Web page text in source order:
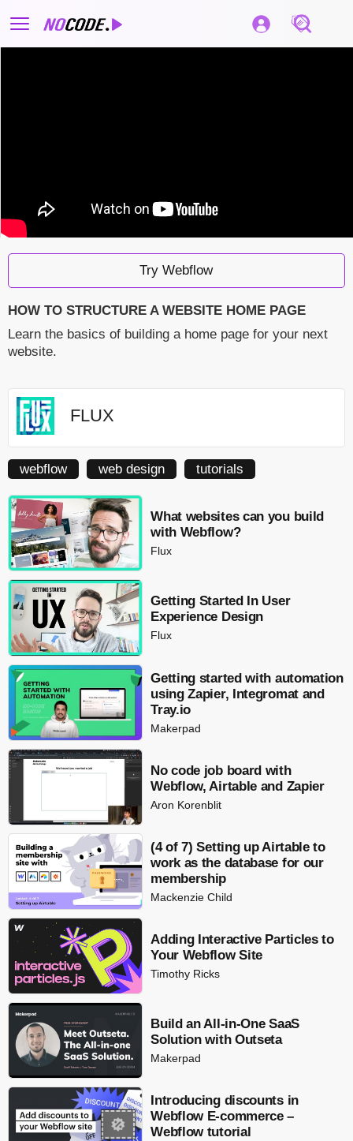
Try Webflow
HOW TO STRUCTURE A WEBSITE HOME PAGE
Learn the basics of building a home page for your next
website.
FLUX
webflow web design tutorials
What websites can you build
with Webflow?
Flux
Getting Started In User
Experience Design
Flux
Getting started with automation
using Zapier, Integromat and
Tray.io
Makerpad
No code job board with
Webflow, Airtable and Zapier
Aron Korenblit
(4 of 7) Setting up Airtable to
work as the database for our
membership
Mackenzie Child
Adding Interactive Particles to
Your Webflow Site
Timothy Ricks
Build an All-in-One SaaS
Solution with Outseta
Makerpad
Introducing discounts in
Webflow E-commerce –
Webflow tutorial